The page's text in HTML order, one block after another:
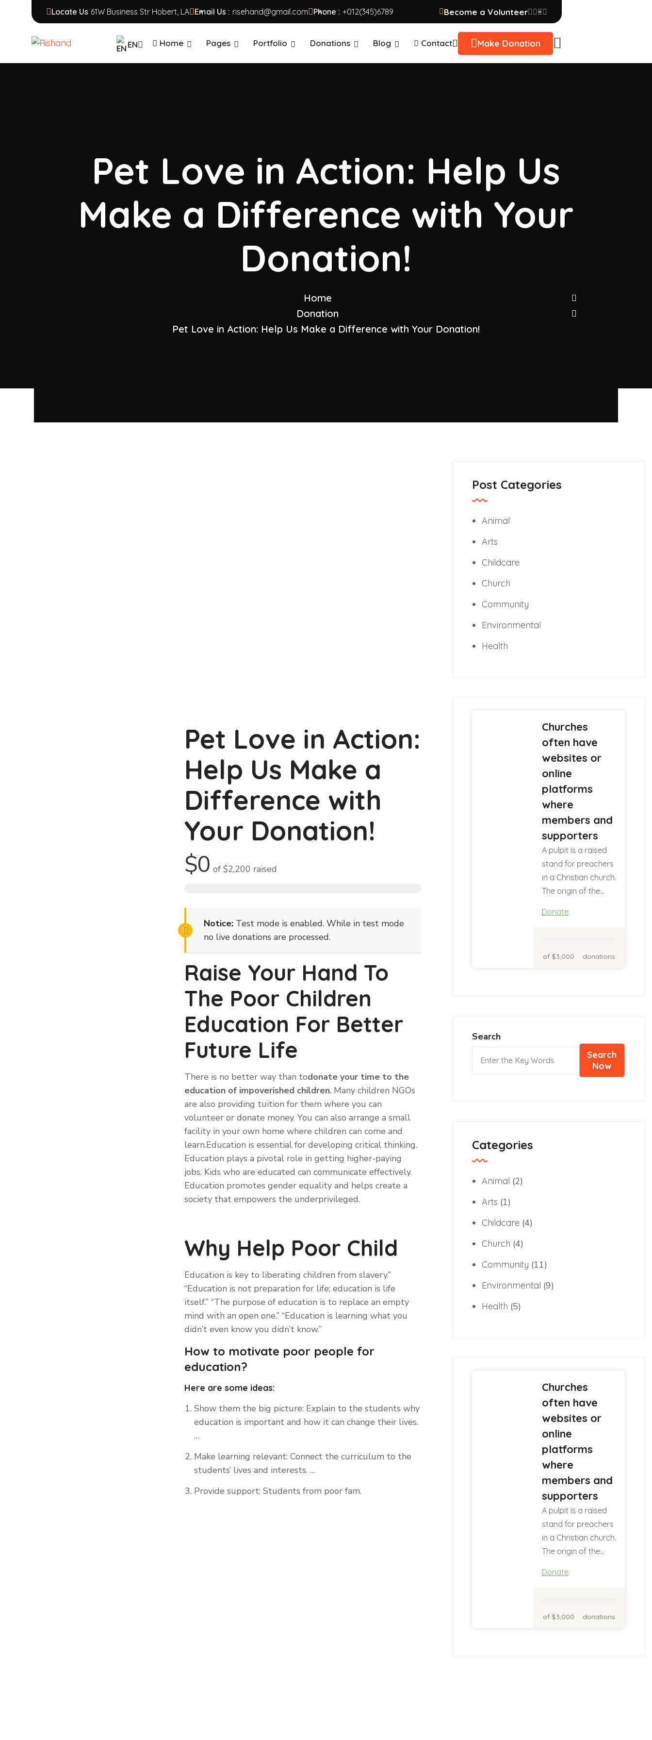
Locate Us 61W Business Str Hobert, LA Email Us : risehand@gmail.com Phone : +012(345)6789 Become a Volunteer
EN Home Pages Portfolio Donations Blog Contact Make Donation
Pet Love in Action: Help Us
Make a Difference with Your
Donation!
Home
Donation
Pet Love in Action: Help Us Make a Difference with Your Donation!
Pet Love in Action:
Help Us Make a
Difference with
Your Donation!
$0 of$2,200 raised
Notice: Test mode is enabled. While in test mode
no live donations are processed.
Raise Your Hand To
The Poor Children
Education For Better
Future Life
There is no better way than todonate your time to the
education of impoverished children. Many children NGOs
are also providing tuition for them where you can
volunteer or donate money. You can also arrange a small
facility in your own home where children can come and
learn.Education is essential for developing critical thinking.
Education plays a pivotal role in getting higher-paying
jobs. Kids who are educated can communicate effectively.
Education promotes gender equality and helps create a
society that empowers the underprivileged.
Why Help Poor Child
Education is key to liberating children from slavery.”
“Education is not preparation for life; education is life
itself.” “The purpose of education is to replace an empty
mind with an open one.” “Education is learning what you
didn’t even know you didn’t know.”
How to motivate poor people for
education?
Here are some ideas:
Show them the big picture: Explain to the students why
education is important and how it can change their lives.
…
Make learning relevant: Connect the curriculum to the
students’ lives and interests. …
Provide support: Students from poor fam.
Post Categories
Animal
Arts
Childcare
Church
Community
Environmental
Health
Churches
often have
websites or
online
platforms
where
members and
supporters
A pulpit is a raised
stand for preachers
in a Christian church.
The origin of the…
Donate
of $3,000 donations
Search
Search
Now
Categories
Animal (2)
Arts (1)
Childcare(4)
Church (4)
Community (11)
Environmental (9)
Health (5)
Churches
often have
websites or
online
platforms
where
members and
supporters
A pulpit is a raised
stand for preachers
in a Christian church.
The origin of the…
Donate
of $3,000 donations